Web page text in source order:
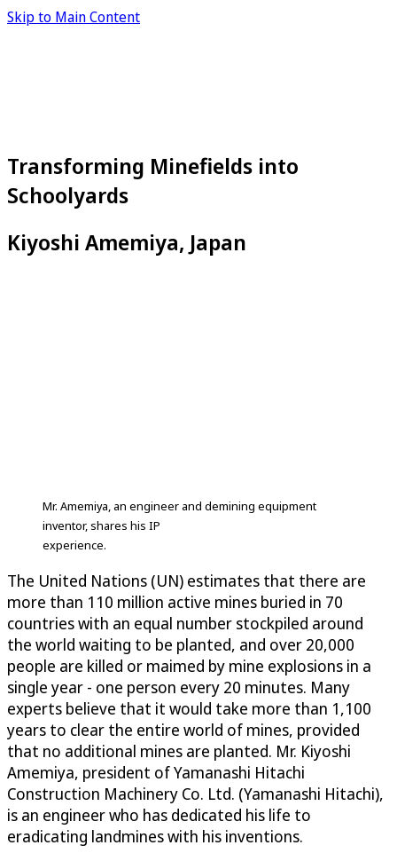
Skip to Main Content
Transforming Minefields into
Schoolyards
Kiyoshi Amemiya, Japan
Mr. Amemiya, an engineer and demining equipment
inventor, shares his IP
experience.
The United Nations (UN) estimates that there are
more than 110 million active mines buried in 70
countries with an equal number stockpiled around
the world waiting to be planted, and over 20,000
people are killed or maimed by mine explosions in a
single year - one person every 20 minutes. Many
experts believe that it would take more than 1,100
years to clear the entire world of mines, provided
that no additional mines are planted. Mr. Kiyoshi
Amemiya, president of Yamanashi Hitachi
Construction Machinery Co. Ltd. (Yamanashi Hitachi),
is an engineer who has dedicated his life to
eradicating landmines with his inventions.